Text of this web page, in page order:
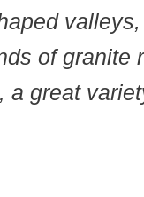
of granite
great